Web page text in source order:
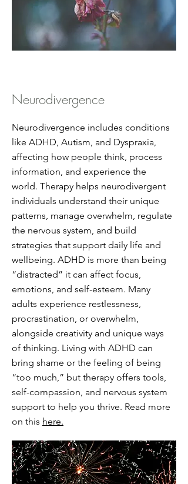
Neurodivergence
Neurodivergence includes conditions
like ADHD, Autism, and Dyspraxia,
affecting how people think, process
information, and experience the
world. Therapy helps neurodivergent
individuals understand their unique
patterns, manage overwhelm, regulate
the nervous system, and build
strategies that support daily life and
wellbeing. ADHD is more than being
“distracted” it can affect focus,
emotions, and self-esteem. Many
adults experience restlessness,
procrastination, or overwhelm,
alongside creativity and unique ways
of thinking. Living with ADHD can
bring shame or the feeling of being
“too much,” but therapy offers tools,
self-compassion, and nervous system
support to help you thrive. Read more
on this here.